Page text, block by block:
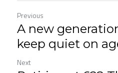
Previous
A new
keep quiet on
Next